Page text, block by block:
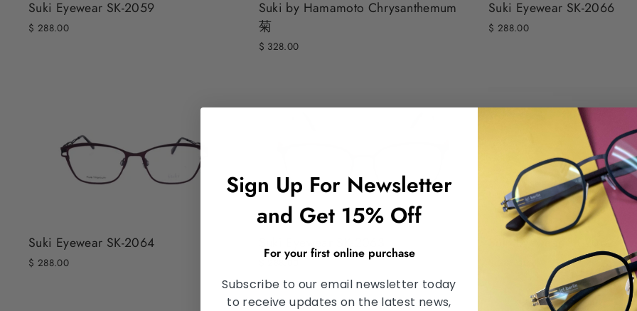
Suki Eyewear SK-2059
$ 288.00
Suki by Hamamoto Chrysanthemum
菊
$ 328.00
Suki Eyewear SK-2066
$ 288.00
Suki Eyewear SK-2064
$ 288.00 $ 288.00
Suki Eyewear SK-2062
Sign Up For Newsletter
and Get 15% Off
For your first online purchase
Subscribe to our email newsletter today
to receive updates on the latest news,